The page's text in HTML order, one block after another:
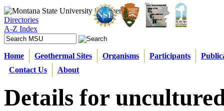
Directories
A-Z Index
Home Geothermal Sites Organisms Participants
Contact Us
About
Details for